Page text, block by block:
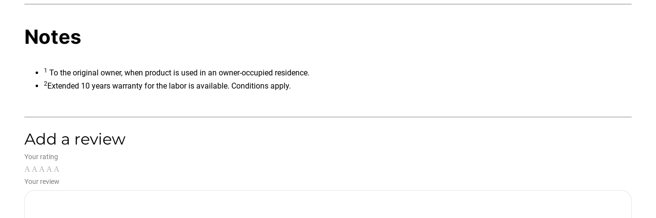
Notes
1 To the original owner, when product is used in an owner-occupied residence.
2Extended 10 years warranty for the labor is available. Conditions apply.
Add a review
Your rating
Your review